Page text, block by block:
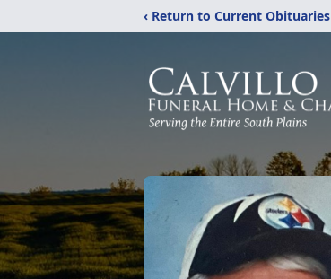
‹ Return to Current Obituaries